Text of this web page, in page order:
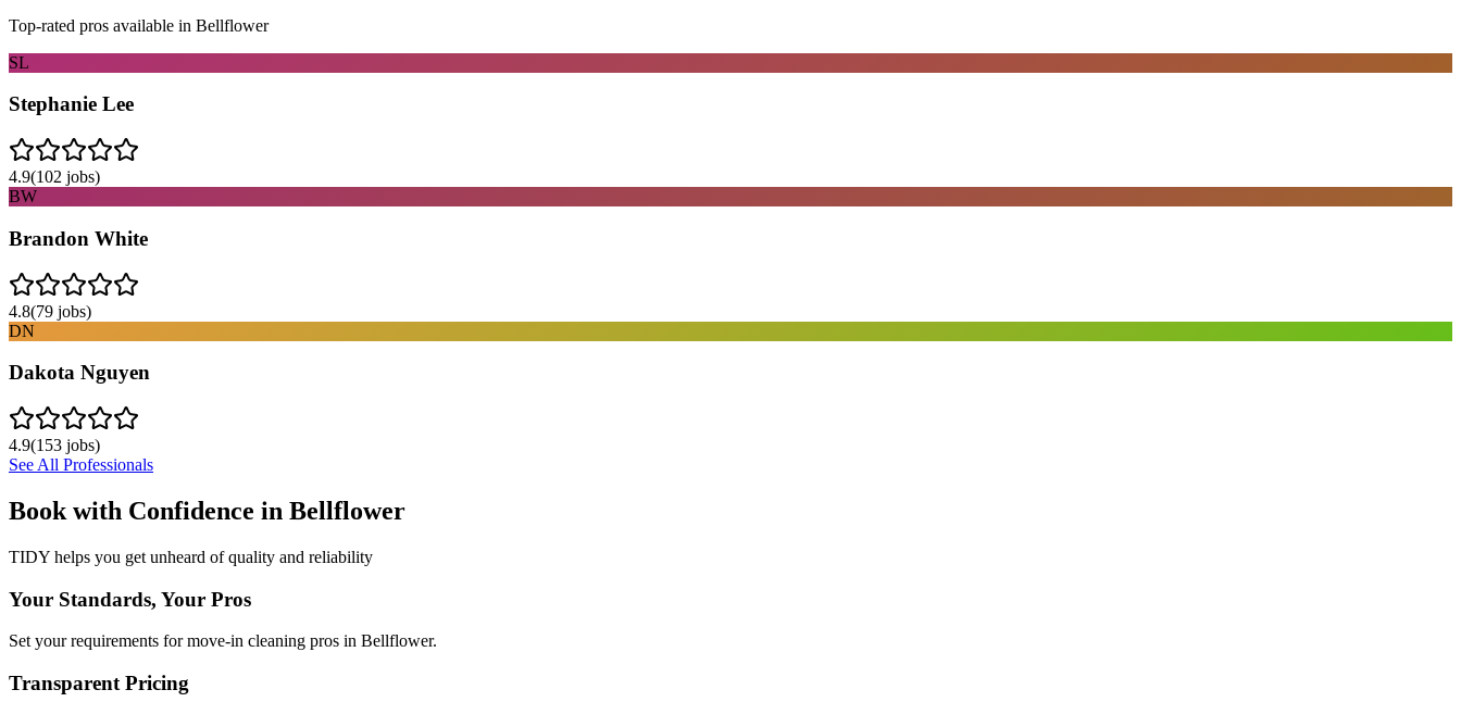
Top-rated pros available in Bellflower
SL
Stephanie Lee
4.9(102 jobs)
BW
Brandon White
4.8(79 jobs)
DN
Dakota Nguyen
4.9(153 jobs)
See All Professionals
Book with Confidence in Bellflower
TIDY helps you get unheard of quality and reliability
Your Standards, Your Pros
Set your requirements for move-in cleaning pros in Bellflower.
Transparent Pricing